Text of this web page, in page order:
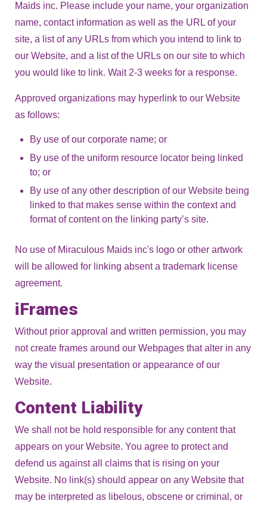
Maids inc. Please include your name, your organization
name, contact information as well as the URL of your
site, a list of any URLs from which you intend to link to
our Website, and a list of the URLs on our site to which
you would like to link. Wait 2-3 weeks for a response.
Approved organizations may hyperlink to our Website
as follows:
By use of our corporate name; or
By use of the uniform resource locator being linked
to; or
By use of any other description of our Website being
linked to that makes sense within the context and
format of content on the linking party’s site.
No use of Miraculous Maids inc's logo or other artwork
will be allowed for linking absent a trademark license
agreement.
iFrames
Without prior approval and written permission, you may
not create frames around our Webpages that alter in any
way the visual presentation or appearance of our
Website.
Content Liability
We shall not be hold responsible for any content that
appears on your Website. You agree to protect and
defend us against all claims that is rising on your
Website. No link(s) should appear on any Website that
may be interpreted as libelous, obscene or criminal, or